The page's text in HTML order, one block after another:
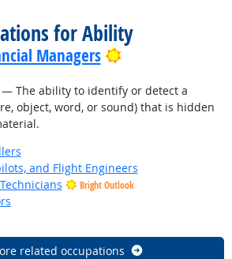
for Ability
Managers Bright Outlook
The ability to identify or detect a
object, word, or sound) that is hidden
and Flight Engineers
Bright Outlook
related occupations